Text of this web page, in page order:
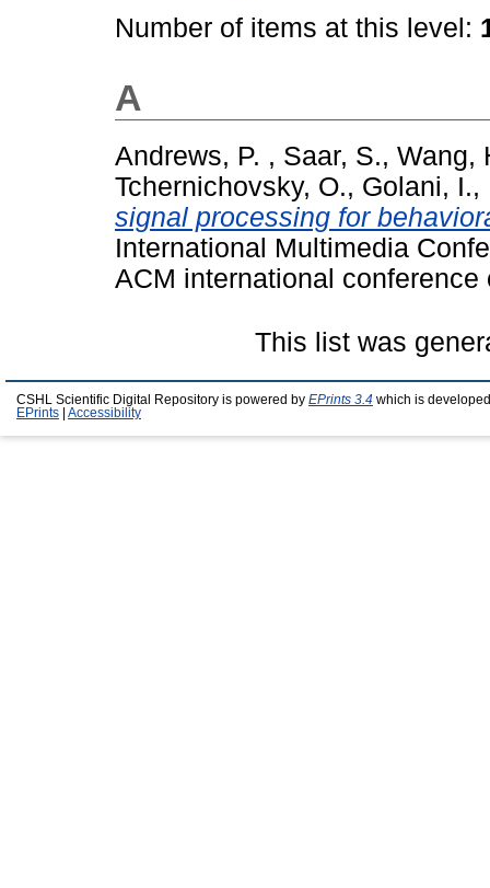
Number of items at this level:
A
Andrews, P. , Saar, S., Wang,
Tchernichovsky, O., Golani, I.,
signal processing for
International Multimedia
ACM international
This list was
CSHL Scientific Digital Repository is powered by EPrints 3.4 which is
EPrints
Accessibility